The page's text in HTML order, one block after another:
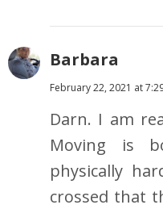
Barbara
February 22, 2021 at
Darn. I am
Moving is
physically
crossed that